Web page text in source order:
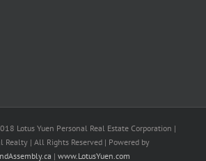
Lotus Yuen Personal Real Estate Corporation |
Realty | All Rights Reserved | Powered by
| www.LotusYuen.com